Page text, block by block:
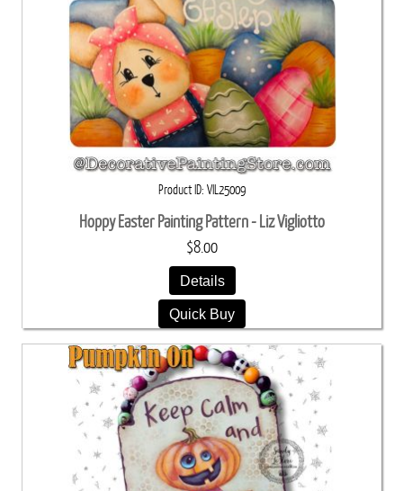
Product ID VIL25009
Hoppy Easter Painting Pattern - Liz Vigliotto
$8.00
Details
Quick Buy